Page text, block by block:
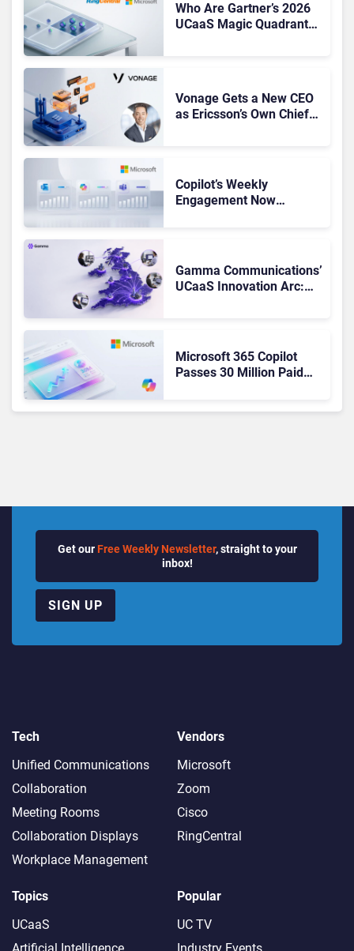
Who Are Gartner’s 2026
UCaaS Magic Quadrant
Vonage Gets a New CEO
as Ericsson’s Own Chief
Copilot’s Weekly
Engagement Now
Gamma Communications’
UCaaS Innovation Arc:
Microsoft 365 Copilot
Passes 30 Million Paid
Get our Free Weekly Newsletter, straight to your
inbox!
SIGN UP
Tech
Unified Communications
Collaboration
Meeting Rooms
Collaboration Displays
Workplace Management
Vendors
Microsoft
Zoom
Cisco
RingCentral
Topics
UCaaS
Popular
UC TV